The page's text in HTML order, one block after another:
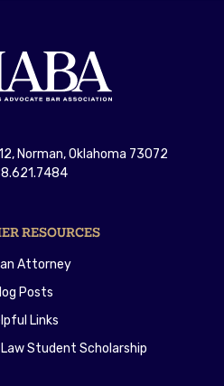
Norman, Oklahoma 73072
RESOURCES
an Attorney
Posts
Links
Student Scholarship